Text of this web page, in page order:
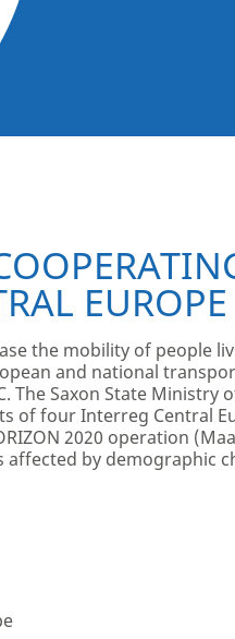
EUROPE
the mobility of people
and national
The Saxon State
of four Interreg Central
2020 operation
by demographic